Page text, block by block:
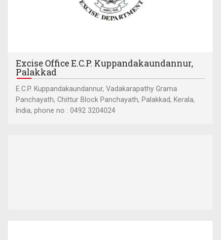
Excise Office E.C.P. Kuppandakaundannur,
Palakkad
E.C.P. Kuppandakaundannur, Vadakarapathy Grama
Panchayath, Chittur Block Panchayath, Palakkad, Kerala,
India, phone no : 0492 3204024